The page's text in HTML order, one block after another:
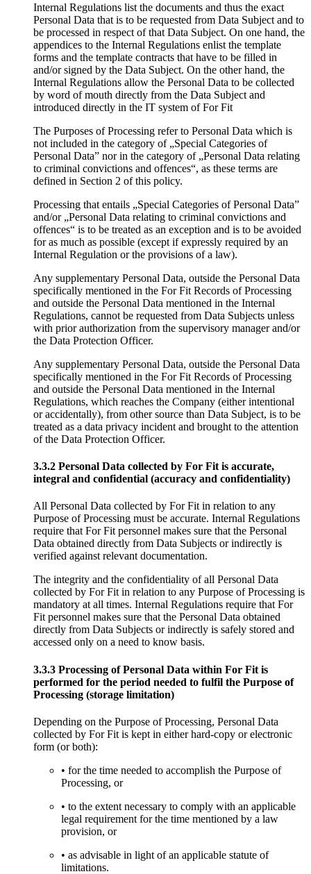
Internal Regulations list the documents and thus the exact
Personal Data that is to be requested from Data Subject and to
be processed in respect of that Data Subject. On one hand, the
appendices to the Internal Regulations enlist the template
forms and the template contracts that have to be filled in
and/or signed by the Data Subject. On the other hand, the
Internal Regulations allow the Personal Data to be collected
by word of mouth directly from the Data Subject and
introduced directly in the IT system of For Fit
The Purposes of Processing refer to Personal Data which is
not included in the category of „Special Categories of
Personal Data” nor in the category of „Personal Data relating
to criminal convictions and offences“, as these terms are
defined in Section 2 of this policy.
Processing that entails „Special Categories of Personal Data”
and/or „Personal Data relating to criminal convictions and
offences“ is to be treated as an exception and is to be avoided
for as much as possible (except if expressly required by an
Internal Regulation or the provisions of a law).
Any supplementary Personal Data, outside the Personal Data
specifically mentioned in the For Fit Records of Processing
and outside the Personal Data mentioned in the Internal
Regulations, cannot be requested from Data Subjects unless
with prior authorization from the supervisory manager and/or
the Data Protection Officer.
Any supplementary Personal Data, outside the Personal Data
specifically mentioned in the For Fit Records of Processing
and outside the Personal Data mentioned in the Internal
Regulations, which reaches the Company (either intentional
or accidentally), from other source than Data Subject, is to be
treated as a data privacy incident and brought to the attention
of the Data Protection Officer.
3.3.2 Personal Data collected by For Fit is accurate,
integral and confidential (accuracy and confidentiality)
All Personal Data collected by For Fit in relation to any
Purpose of Processing must be accurate. Internal Regulations
require that For Fit personnel makes sure that the Personal
Data obtained directly from Data Subjects or indirectly is
verified against relevant documentation.
The integrity and the confidentiality of all Personal Data
collected by For Fit in relation to any Purpose of Processing is
mandatory at all times. Internal Regulations require that For
Fit personnel makes sure that the Personal Data obtained
directly from Data Subjects or indirectly is safely stored and
accessed only on a need to know basis.
3.3.3 Processing of Personal Data within For Fit is
performed for the period needed to fulfil the Purpose of
Processing (storage limitation)
Depending on the Purpose of Processing, Personal Data
collected by For Fit is kept in either hard-copy or electronic
form (or both):
• for the time needed to accomplish the Purpose of
Processing, or
• to the extent necessary to comply with an applicable
legal requirement for the time mentioned by a law
provision, or
• as advisable in light of an applicable statute of
limitations.